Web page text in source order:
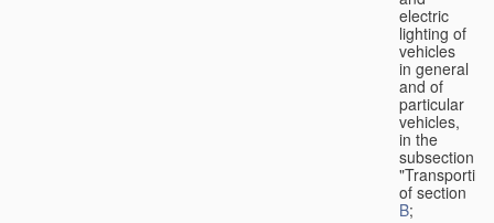
electric
lighting of
vehicles
in general
and of
particular
vehicles,
in the
subsection
of section
B;